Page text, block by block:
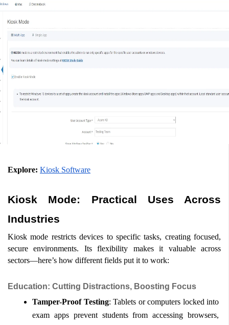
Explore: Kiosk Software
Kiosk Mode: Practical Uses Across
Industries
Kiosk mode restricts devices to specific tasks, creating focused,
secure environments. Its flexibility makes it valuable across
sectors—here’s how different fields put it to work:
Education: Cutting Distractions, Boosting Focus
Tamper-Proof Testing: Tablets or computers locked into
exam apps prevent students from accessing browsers,